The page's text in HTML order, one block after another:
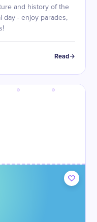
and history of the
day - enjoy parades,
Read